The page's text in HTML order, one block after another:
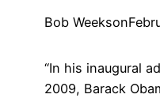
Bob Weekson
“In his inaugural
2009, Barack